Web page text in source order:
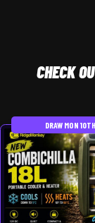
CHECK
DRAW MON